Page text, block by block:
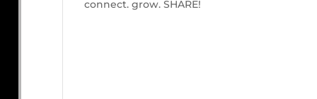
connect. grow. SHARE!